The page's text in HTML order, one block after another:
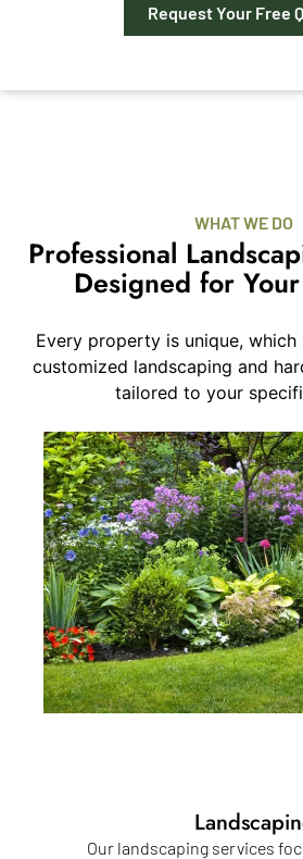
Request Your Free
WHAT WE DO
Professional
Designed for
Every property is unique,
customized landscaping and
tailored to your
Our landscaping services